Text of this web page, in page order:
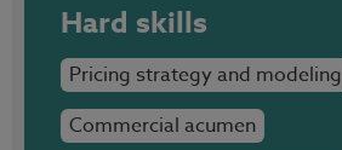
Hard skills
Pricing strategy and modeling
Commercial acumen